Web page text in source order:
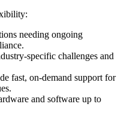
needing ongoing
specific challenges and
fast, on-demand support for
and software up to